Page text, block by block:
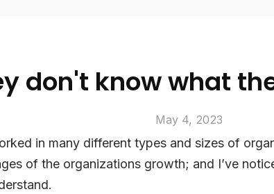
don't know what
May 4, 2023
in many different types and sizes of
of the organizations growth; and I’ve